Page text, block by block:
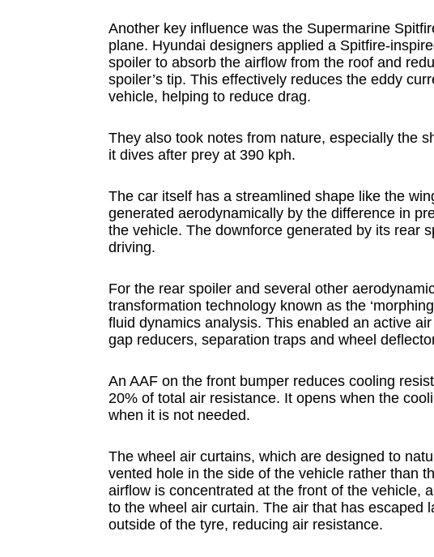
Another key influence was the Supermarine
plane. Hyundai designers applied a Spitfire-
spoiler to absorb the airflow from the roof and
spoiler’s tip. This effectively reduces the eddy
vehicle, helping to reduce drag.
They also took notes from nature, especially the
it dives after prey at 390 kph.
The car itself has a streamlined shape like the
generated aerodynamically by the difference in
the vehicle. The downforce generated by its rear
driving.
For the rear spoiler and several other
transformation technology known as the
fluid dynamics analysis. This enabled an active
gap reducers, separation traps and wheel
An AAF on the front bumper reduces cooling
20% of total air resistance. It opens when the
when it is not needed.
The wheel air curtains, which are designed to
vented hole in the side of the vehicle rather than
airflow is concentrated at the front of the vehicle,
to the wheel air curtain. The air that has escaped
outside of the tyre, reducing air resistance.